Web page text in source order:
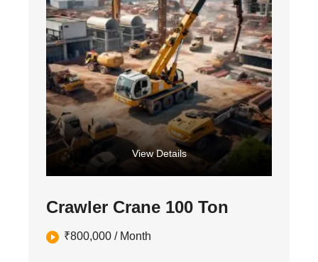
View Details
Crawler Crane 100 Ton
₹800,000 / Month